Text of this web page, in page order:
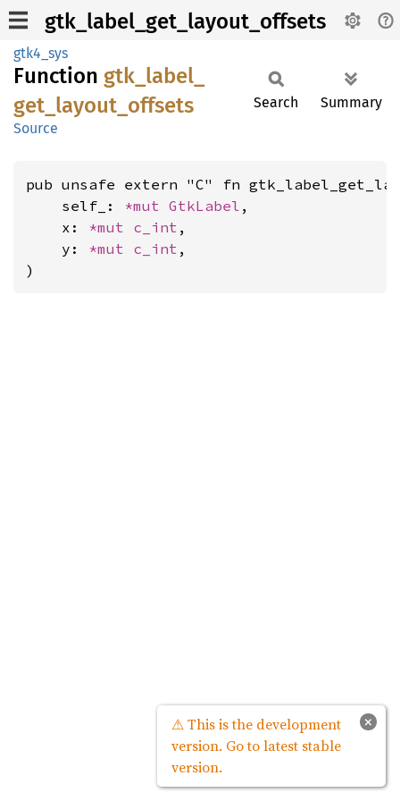
gtk_label_get_layout_offsets
gtk4_sys
Function gtk_ label_
get_ layout_ offsets
Source
Search Summary
pub unsafe extern "C" fn
    self_:
*mut GtkLabel ,
    x:
*mut c_int ,
    y:
*mut c_int ,
)
×
⚠ This is the development
version. Go to latest stable
version.